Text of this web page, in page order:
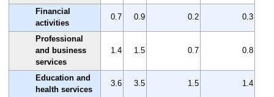
Financial
activities
0.7 0.9 0.2 0.3
Professional
and business
services
1.4 1.5 0.7 0.8
Education and
health services
3.6 3.5 1.5 1.4